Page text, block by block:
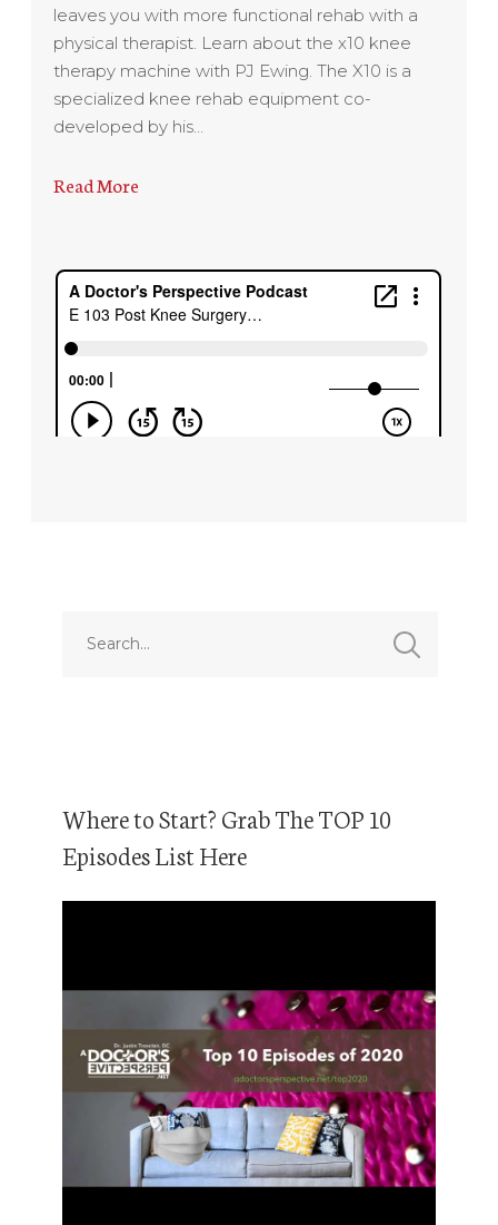
leaves you with more functional rehab with a
physical therapist. Learn about the x10 knee
therapy machine with PJ Ewing. The X10 is a
specialized knee rehab equipment co-
developed by his…
Read More
Where to Start? Grab The TOP 10
Episodes List Here